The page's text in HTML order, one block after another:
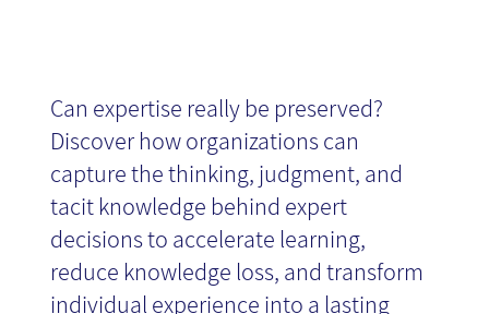
News
ROM News -
Can expertise really be preserved?
Discover how organizations can
capture the thinking, judgment, and
tacit knowledge behind expert
decisions to accelerate learning,
reduce knowledge loss, and transform
individual experience into a lasting